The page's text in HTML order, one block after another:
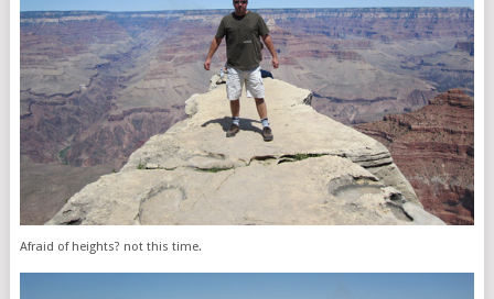
Afraid of heights? not this time.